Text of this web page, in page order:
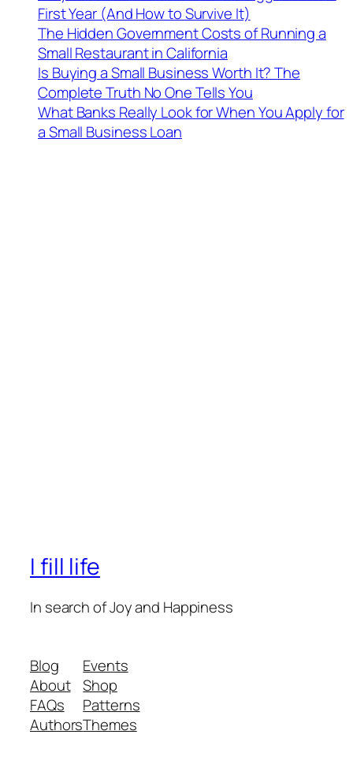
First Year (And How to Survive It)
The Hidden Government Costs of Running a
Small Restaurant in California
Is Buying a Small Business Worth It? The
Complete Truth No One Tells You
What Banks Really Look for When You Apply for
a Small Business Loan
I fill life
In search of Joy and Happiness
Blog
About
FAQs
Authors
Events
Shop
Patterns
Themes